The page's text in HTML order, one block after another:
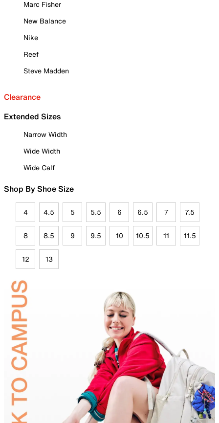
Marc Fisher
New Balance
Nike
Reef
Steve Madden
Clearance
Extended Sizes
Narrow Width
Wide Width
Wide Calf
Shop By Shoe Size
4 4.5 5 5.5 6 6.5 7 7.5
8 8.5 9 9.5 10 10.5 11 11.5
12 13